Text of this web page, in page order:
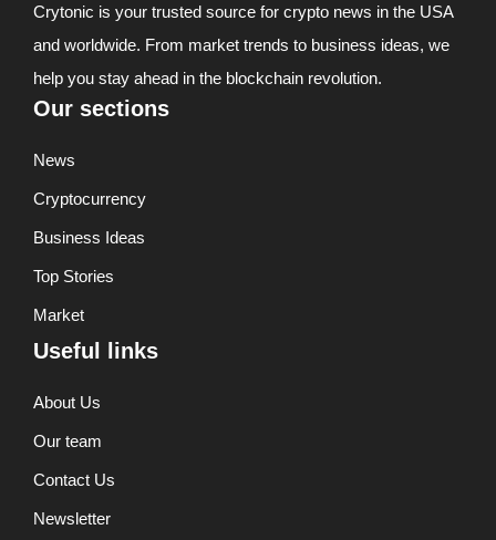
Crytonic is your trusted source for crypto news in the USA
and worldwide. From market trends to business ideas, we
help you stay ahead in the blockchain revolution.
Our sections
News
Cryptocurrency
Business Ideas
Top Stories
Market
Useful links
About Us
Our team
Contact Us
Newsletter